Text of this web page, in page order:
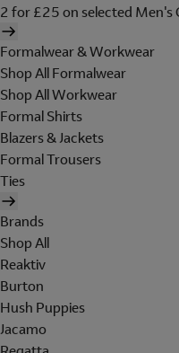
2 for £25 on selected Men's
Formalwear & Workwear
Shop All Formalwear
Shop All Workwear
Formal Shirts
Blazers & Jackets
Formal Trousers
Ties
Brands
Shop All
Reaktiv
Burton
Hush Puppies
Jacamo